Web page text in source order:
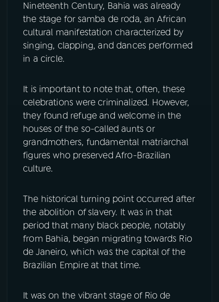
Nineteenth Century, Bahia was already
the stage for samba de roda, an African
cultural manifestation characterized by
singing, clapping, and dances performed
in a circle.
It is important to note that, often, these
celebrations were criminalized. However,
they found refuge and welcome in the
houses of the so-called aunts or
grandmothers, fundamental matriarchal
figures who preserved Afro-Brazilian
culture.
The historical turning point occurred after
the abolition of slavery. It was in that
period that many black people, notably
from Bahia, began migrating towards Rio
de Janeiro, which was the capital of the
Brazilian Empire at that time.
It was on the vibrant stage of Rio de